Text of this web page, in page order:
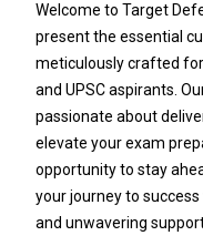
Welcome to Target
present the essential
meticulously crafted for
and UPSC aspirants.
passionate about
elevate your exam
opportunity to stay
your journey to
and unwavering